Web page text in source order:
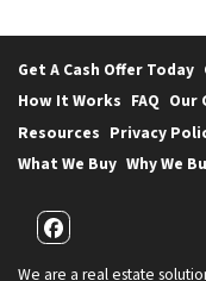
Get A Cash Offer Today
How It Works FAQ Our
Resources Privacy
What We Buy Why We
Facebook
We are a real estate